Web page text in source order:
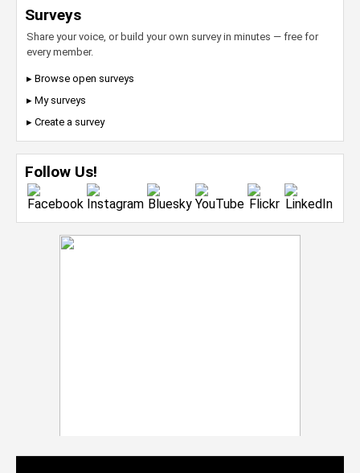
Surveys
Share your voice, or build your own survey in minutes — free for
every member.
▸ Browse open surveys
▸ My surveys
▸ Create a survey
Follow Us!